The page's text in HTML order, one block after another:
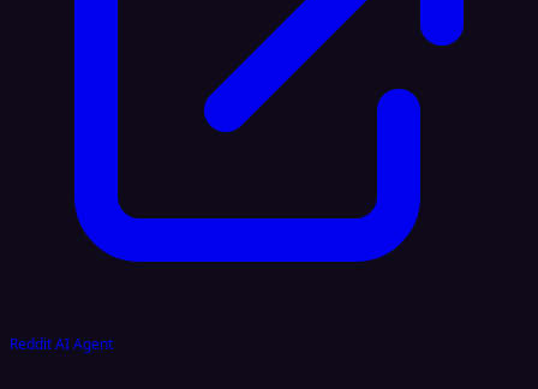
Reddit AI Agent